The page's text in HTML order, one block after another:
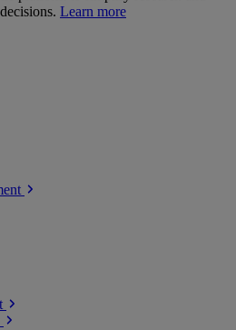
Learn more